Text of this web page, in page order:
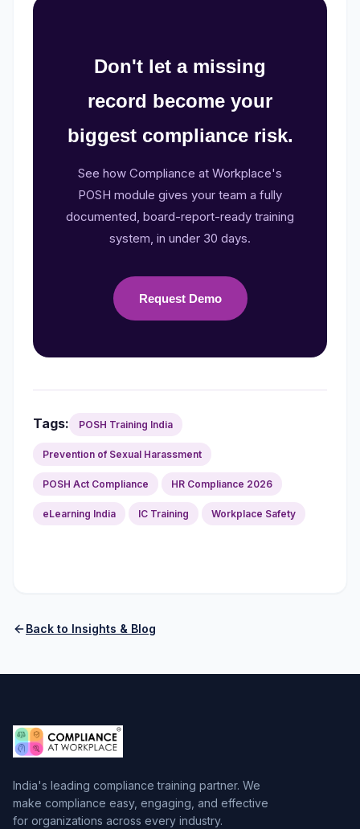
Don't let a missing
record become your
biggest compliance risk.
See how Compliance at Workplace's
POSH module gives your team a fully
documented, board-report-ready training
system, in under 30 days.
Request Demo
Tags: POSH Training India
Prevention of Sexual Harassment
POSH Act Compliance HR Compliance 2026
eLearning India IC Training Workplace Safety
Back to Insights & Blog
India's leading compliance training partner. We
make compliance easy, engaging, and effective
for organizations across every industry.